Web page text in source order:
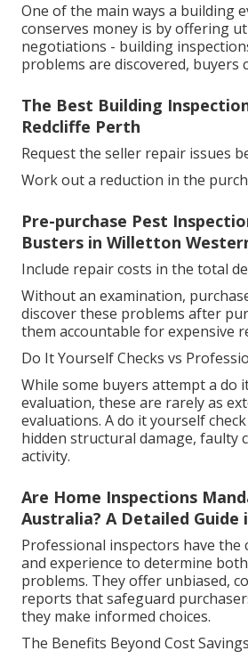
One of the main ways a building
conserves money is by offering
negotiations - building
problems are discovered, buyers
The Best Building
Redcliffe Perth
Request the seller repair issues
Work out a reduction in the
Pre-purchase Pest
Busters in Willetton
Include repair costs in the total
Without an examination,
discover these problems after
them accountable for expensive
Do It Yourself Checks vs
While some buyers attempt a do
evaluation, these are rarely as
evaluations. A do it yourself
hidden structural damage, faulty
activity.
Are Home Inspections
Australia? A Detailed Guide
Professional inspectors have the
and experience to determine
problems. They offer unbiased,
reports that safeguard
they make informed choices.
The Benefits Beyond Cost Savings